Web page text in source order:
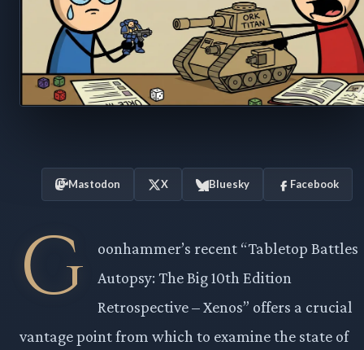
Mastodon X Bluesky Facebook
G
oonhammer’s recent “Tabletop Battles
Autopsy: The Big 10th Edition
Retrospective – Xenos” offers a crucial
vantage point from which to examine the state of